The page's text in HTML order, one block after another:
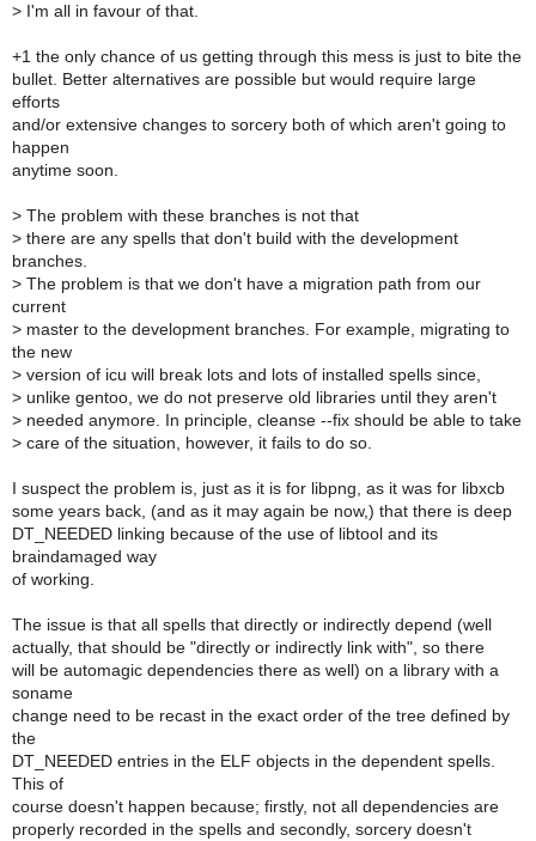
> I'm all in favour of that.
+1 the only chance of us getting through this mess is just to bite the
bullet. Better alternatives are possible but would require large
efforts
and/or extensive changes to sorcery both of which aren't going to
happen
anytime soon.
> The problem with these branches is not that
> there are any spells that don't build with the development
branches.
> The problem is that we don't have a migration path from our
current
> master to the development branches. For example, migrating to
the new
> version of icu will break lots and lots of installed spells since,
> unlike gentoo, we do not preserve old libraries until they aren't
> needed anymore. In principle, cleanse --fix should be able to take
> care of the situation, however, it fails to do so.
I suspect the problem is, just as it is for libpng, as it was for libxcb
some years back, (and as it may again be now,) that there is deep
DT_NEEDED linking because of the use of libtool and its
braindamaged way
of working.
The issue is that all spells that directly or indirectly depend (well
actually, that should be "directly or indirectly link with", so there
will be automagic dependencies there as well) on a library with a
soname
change need to be recast in the exact order of the tree defined by
the
DT_NEEDED entries in the ELF objects in the dependent spells.
This of
course doesn't happen because; firstly, not all dependencies are
properly recorded in the spells and secondly, sorcery doesn't